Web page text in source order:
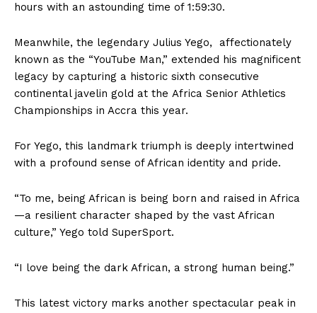
hours with an astounding time of 1:59:30.
Meanwhile, the legendary Julius Yego, affectionately
known as the “YouTube Man,” extended his magnificent
legacy by capturing a historic sixth consecutive
continental javelin gold at the Africa Senior Athletics
Championships in Accra this year.
For Yego, this landmark triumph is deeply intertwined
with a profound sense of African identity and pride.
“To me, being African is being born and raised in Africa
—a resilient character shaped by the vast African
culture,” Yego told SuperSport.
“I love being the dark African, a strong human being.”
This latest victory marks another spectacular peak in